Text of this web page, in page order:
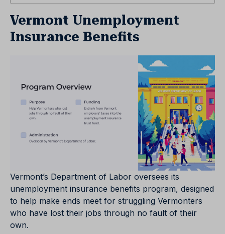
Vermont Unemployment
Insurance Benefits
Vermont’s Department of Labor oversees its
unemployment insurance benefits program, designed
to help make ends meet for struggling Vermonters
who have lost their jobs through no fault of their
own.